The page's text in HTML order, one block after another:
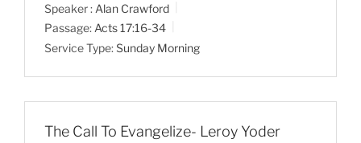
y
g
Speaker : Alan Crawford
Passage: Acts 17:16-34
Service Type:Sunday Morning
The Call To Evangelize- Leroy Yoder